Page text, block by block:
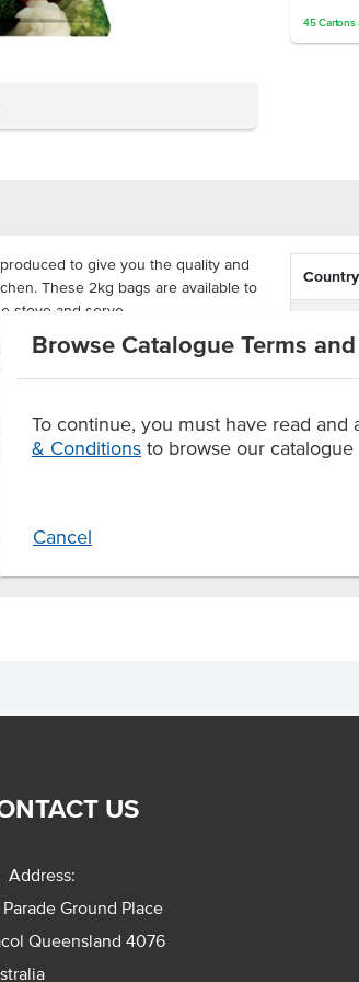
Browse Catalogue Terms
To continue, you must have read and
& Conditions to browse our catalogue
Cancel
45 Cartons
to give you the quality and
These 2kg bags are available to
stove and serve.
added flavours or added
your stir-fries or on the side of your
flavours or added preservatives
US
Address:
Ground Place
Queensland 4076